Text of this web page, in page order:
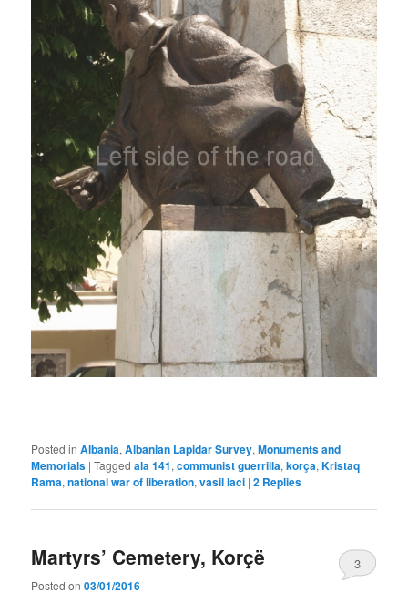
Posted in Albania,Albanian Lapidar Survey,Monuments and
Memorials |Tagged ala 141,communist guerrilla,korça,Kristaq
Rama,national war of liberation,vasil laci |2 Replies
Martyrs’ Cemetery, Korçë
Posted on03/01/2016
3